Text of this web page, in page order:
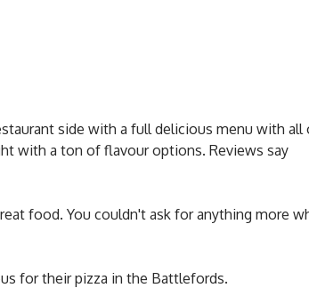
side with a full delicious menu with all
with a ton of flavour options. Reviews say
food. You couldn't ask for anything more
for their pizza in the Battlefords.